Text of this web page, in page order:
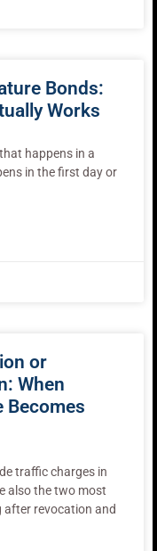
Bonds:
Works
happens in a
in the first day or
or
When
Becomes
traffic charges in
also the two most
revocation and